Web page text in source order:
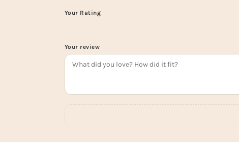
Your Rating
Your review